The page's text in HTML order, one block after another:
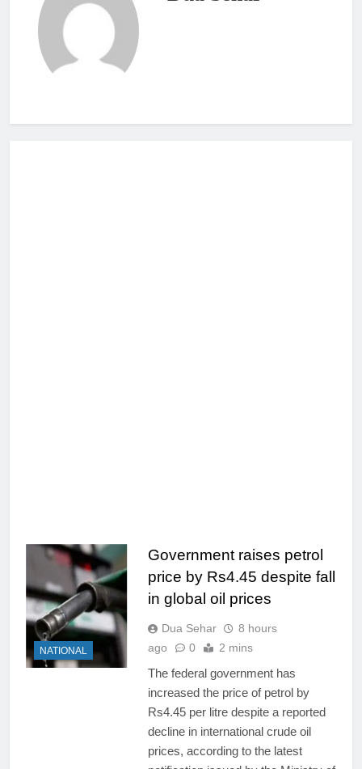
NATIONAL
Government raises petrol
price by Rs4.45 despite fall
in global oil prices
Dua Sehar
8 hours
ago
0 2 mins
The federal government has
increased the price of petrol by
Rs4.45 per litre despite a reported
decline in international crude oil
prices, according to the latest